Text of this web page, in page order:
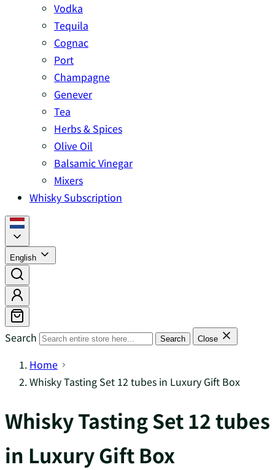
Vodka
Tequila
Cognac
Port
Champagne
Genever
Tea
Herbs & Spices
Olive Oil
Balsamic Vinegar
Mixers
Whisky Subscription
English
Search Search Close
Home
Whisky Tasting Set 12 tubes in Luxury Gift Box
Whisky Tasting Set 12 tubes
in Luxury Gift Box